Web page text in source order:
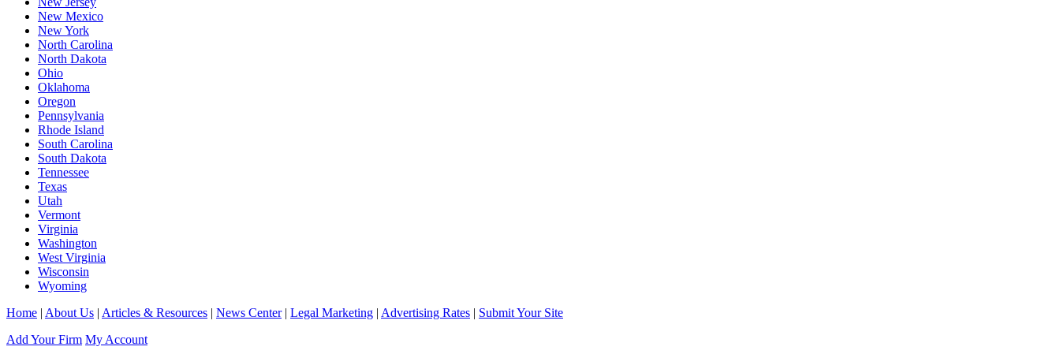
New Mexico
New York
North Carolina
North Dakota
Ohio
Oklahoma
Oregon
Pennsylvania
Rhode Island
South Carolina
South Dakota
Tennessee
Texas
Utah
Vermont
Virginia
Washington
West Virginia
Wisconsin
Wyoming
Home | About Us | Articles & Resources | News Center| Legal Marketing | Advertising Rates | Submit Your Site
Add Your Firm My Account